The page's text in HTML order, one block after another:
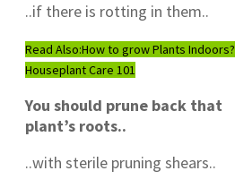
..if there is rotting in them..
Read Also:How to grow Plants Indoors?
Houseplant Care 101
You should prune back that
plant’s roots..
..with sterile pruning shears..